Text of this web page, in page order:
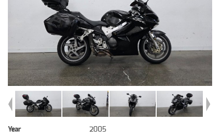
Year
2005